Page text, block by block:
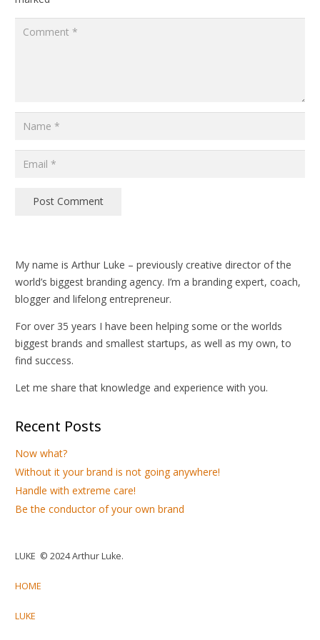
Post Comment
My name is Arthur Luke – previously creative director of the
world’s biggest branding agency. I’m a branding expert, coach,
blogger and lifelong entrepreneur.
For over 35 years I have been helping some or the worlds
biggest brands and smallest startups, as well as my own, to
find success.
Let me share that knowledge and experience with you.
Recent Posts
Now what?
Without it your brand is not going anywhere!
Handle with extreme care!
Be the conductor of your own brand
LUKE © 2024 Arthur Luke.
HOME
LUKE